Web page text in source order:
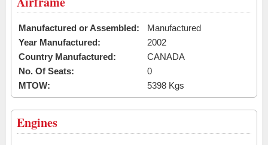
Manufactured or Assembled:
Manufactured
Year Manufactured:
2002
Country Manufactured:
CANADA
No. Of Seats:
0
MTOW:
5398 Kgs
Engines